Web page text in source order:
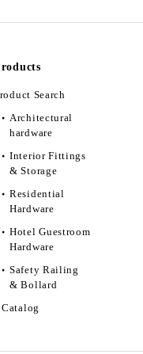
Search
Architectural
hardware
Interior Fittings
& Storage
Residential
Hardware
Hotel Guestroom
Hardware
Safety Railing
& Bollard
Catalog